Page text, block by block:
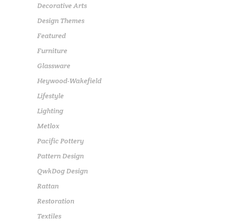
Decorative Arts
Design Themes
Featured
Furniture
Glassware
Heywood-Wakefield
Lifestyle
Lighting
Metlox
Pacific Pottery
Pattern Design
QwkDog Design
Rattan
Restoration
Textiles